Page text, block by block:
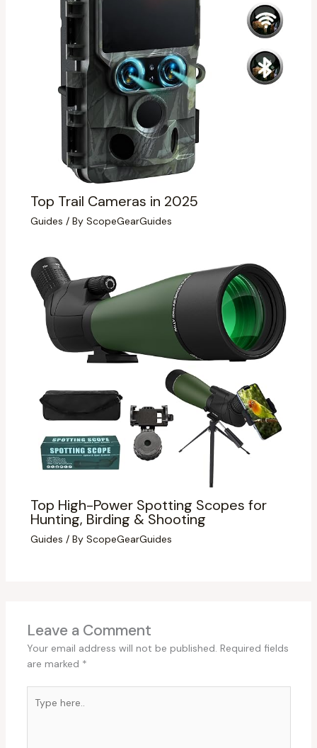
Top Trail Cameras in 2025
Guides / By ScopeGearGuides
Top High-Power Spotting Scopes for
Hunting, Birding & Shooting
Guides / By ScopeGearGuides
Leave a Comment
Your email address will not be published. Required fields
are marked *
here..